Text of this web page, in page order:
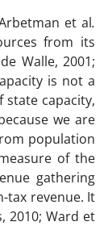
et al.
from its
Walle, 2001;
is not a
state capacity,
we are
population
of the
gathering
tax revenue. It
2010; Ward et